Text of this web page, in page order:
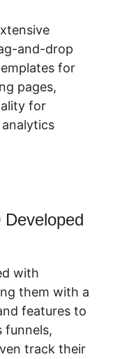
and-drop
for
pages,
for
with
them with a
features to
funnels,
track their